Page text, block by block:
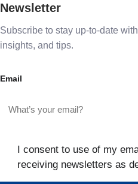
Newsletter
Subscribe to stay up-to-date
insights, and tips.
Email
I consent to use of my
receiving newsletters as